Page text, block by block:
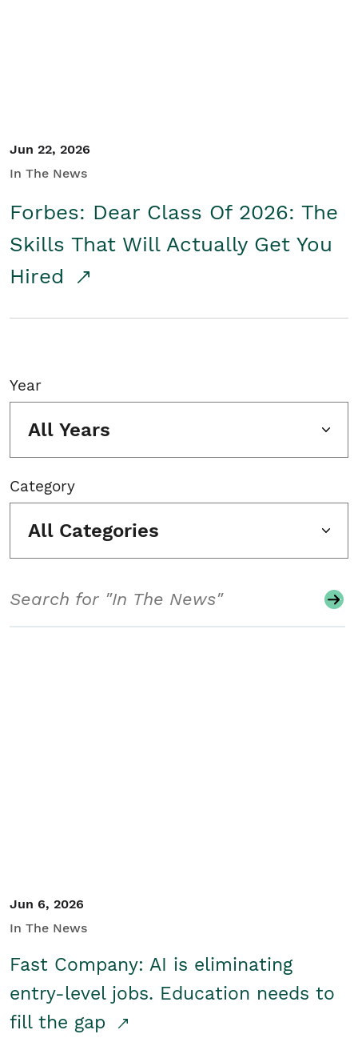
Jun 22, 2026
In The News
Forbes: Dear Class Of 2026: The
Skills That Will Actually Get You
Hired
Year
All Years
Category
All Categories
Jun 6, 2026
In The News
Fast Company: AI is eliminating
entry-level jobs. Education needs to
fill the gap